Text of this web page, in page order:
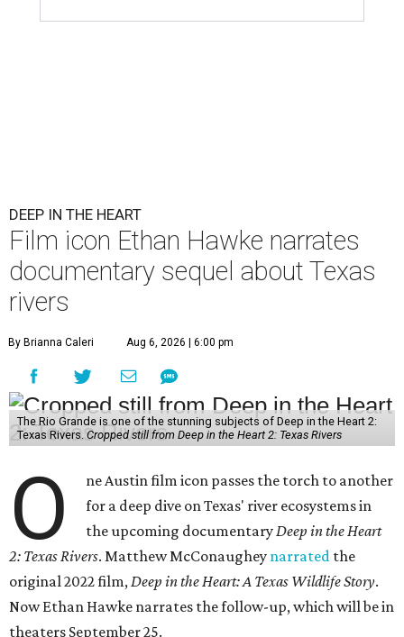
DEEP IN THE HEART
Film icon Ethan Hawke narrates
documentary sequel about Texas
rivers
By Brianna Caleri Aug 6, 2026 | 6:00 pm
The Rio Grande is one of the stunning subjects of Deep in the Heart 2:
Texas Rivers. Cropped still from Deep in the Heart 2: Texas Rivers
O
ne Austin film icon passes the torch to another
for a deep dive on Texas' river ecosystems in
the upcoming documentaryDeep in the Heart
2: Texas Rivers. Matthew McConaughey narrated the
original 2022 film,Deep in the Heart: A Texas Wildlife Story.
Now Ethan Hawke narrates the follow-up, which will be in
theaters September 25.